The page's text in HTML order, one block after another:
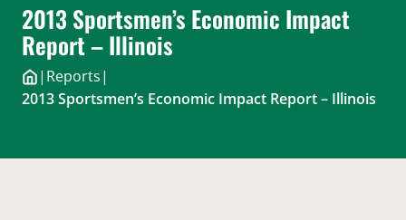
2013 Sportsmen’s Economic Impact
Report – Illinois
| Reports|
2013 Sportsmen’s Economic Impact Report – Illinois